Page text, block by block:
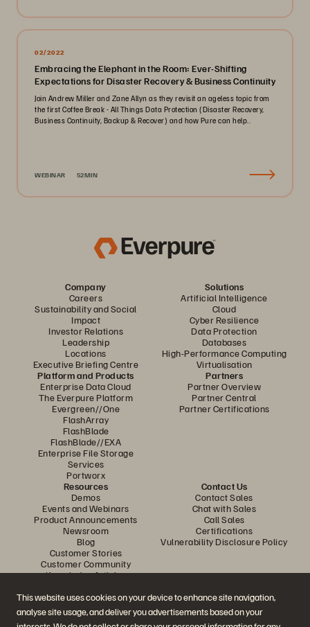
This website uses cookies on your device to enhance site navigation,
analyse site usage, and deliver you advertisements based on your
02/2022
Embracing the Elephant in the Room: Ever-Shifting
Expectations for Disaster Recovery & Business Continuity
Join Andrew Miller and Zane Allyn as they revisit an ageless topic from
the first Coffee Break - All Things Data Protection (Disaster Recovery,
Business Continuity, Backup & Recover) and how Pure can help..
WEBINAR 52MIN
Company
Careers
Sustainability and Social
Impact
Investor Relations
Leadership
Locations
Executive Briefing Centre
Solutions
Artificial Intelligence
Cloud
Cyber Resilience
Data Protection
Databases
High-Performance Computing
Virtualisation
Platform and Products
Enterprise Data Cloud
The Everpure Platform
Evergreen//One
FlashArray
FlashBlade
FlashBlade//EXA
Enterprise File Storage
Services
Portworx
Partners
Partner Overview
Partner Central
Partner Certifications
Resources
Demos
Events and Webinars
Product Announcements
Newsroom
Blog
Customer Stories
Customer Community
Knowledge Articles
Contact Us
Contact Sales
Chat with Sales
Call Sales
Certifications
Vulnerability Disclosure Policy
Join the Conversation